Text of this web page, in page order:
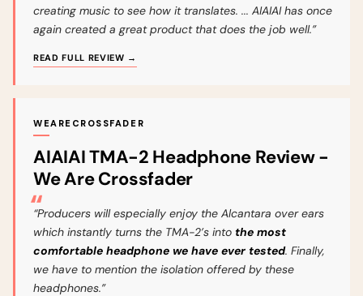
creating music to see how it translates. ... AIAIAI has once
again created a great product that does the job well.”
READ FULL REVIEW →
WEARECROSSFADER
AIAIAI TMA-2 Headphone Review -
We Are Crossfader
“Producers will especially enjoy the Alcantara over ears
which instantly turns the TMA-2’s into the most
comfortable headphone we have ever tested. Finally,
we have to mention the isolation offered by these
headphones.”